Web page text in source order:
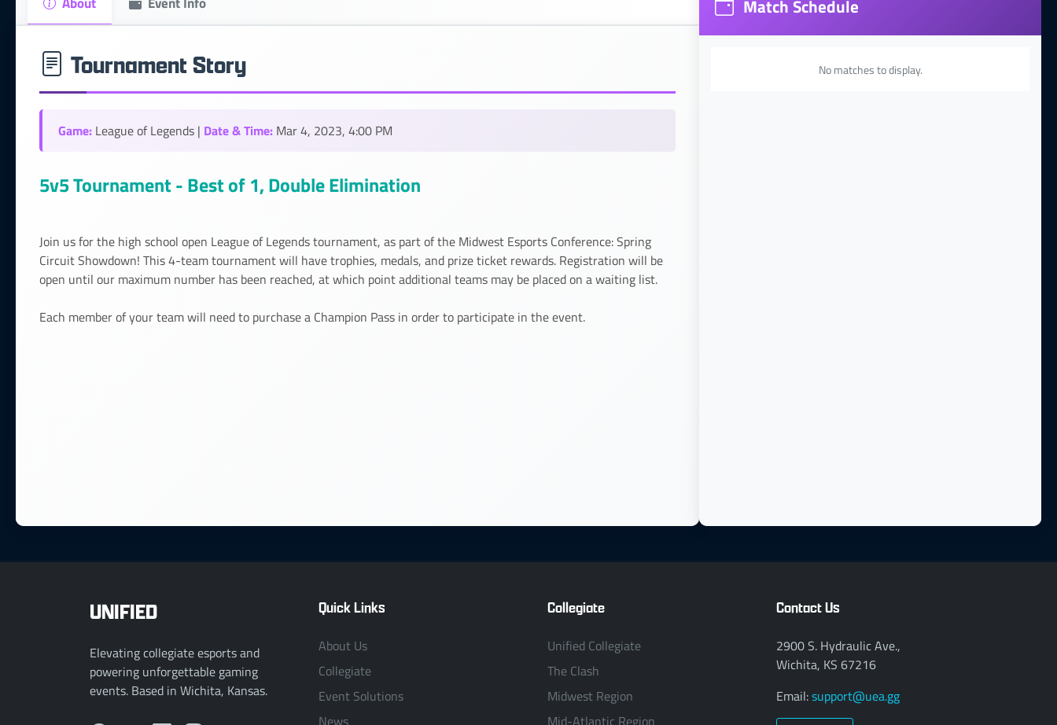
Tournament Story
Game: League of Legends | Date & Time: Mar 4, 2023, 4:00 PM
5v5 Tournament - Best of 1, Double Elimination
Join us for the high school open League of Legends tournament, as part of the Midwest Esports Conference: Spring
Circuit Showdown! This 4-team tournament will have trophies, medals, and prize ticket rewards. Registration will be
open until our maximum number has been reached, at which point additional teams may be placed on a waiting list.
Each member of your team will need to purchase a Champion Pass in order to participate in the event.
Match Schedule
No matches to display.
UNIFIED
Elevating collegiate esports and
powering unforgettable gaming
events. Based in Wichita, Kansas.
Quick Links
About Us
Collegiate
Event Solutions
News
Collegiate
Unified Collegiate
The Clash
Midwest Region
Mid-Atlantic Region
Contact Us
2900 S. Hydraulic Ave.,
Wichita, KS 67216
Email:support@uea.gg